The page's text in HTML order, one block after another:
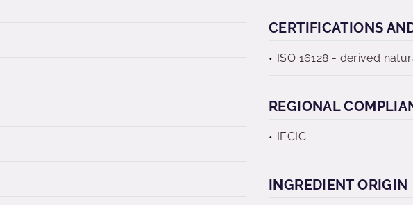
CERTIFICATIONS
ISO 16128 - derived
REGIONAL
IECIC
INGREDIENT ORIGIN